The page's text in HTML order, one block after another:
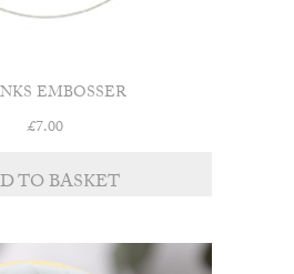
EMBOSSER
£7.00
TO BASKET